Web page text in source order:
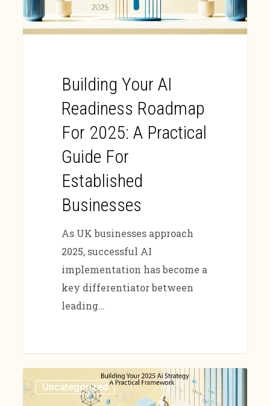
Building Your AI
Readiness Roadmap
For 2025: A Practical
Guide For
Established
Businesses
As UK businesses approach
2025, successful AI
implementation has become a
key differentiator between
leading…
Uncategorized